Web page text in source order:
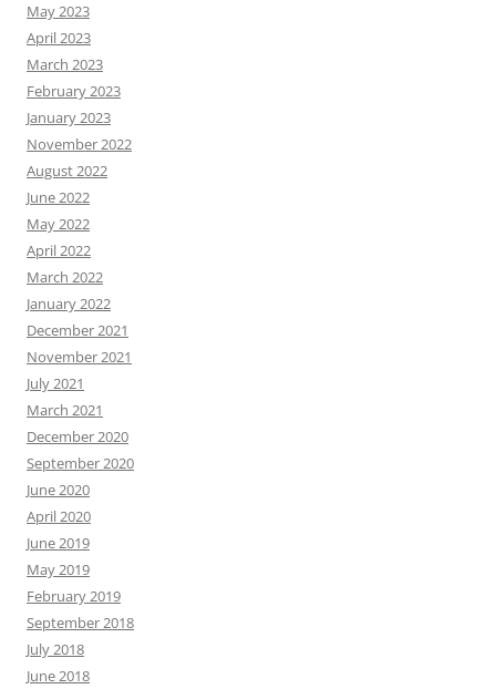
May 2023
April 2023
March 2023
February 2023
January 2023
November 2022
August 2022
June 2022
May 2022
April 2022
March 2022
January 2022
December 2021
November 2021
July 2021
March 2021
December 2020
September 2020
June 2020
April 2020
June 2019
May 2019
February 2019
September 2018
July 2018
June 2018